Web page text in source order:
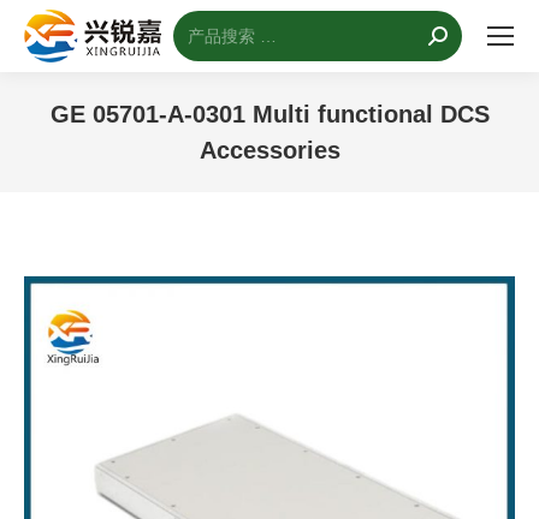
搜
索：
GE 05701-A-0301 Multi functional DCS
Accessories